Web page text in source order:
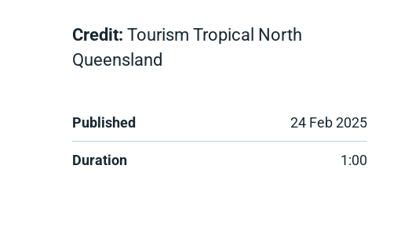
Credit: Tourism Tropical North
Queensland
Published 24 Feb 2025
Duration 1:00